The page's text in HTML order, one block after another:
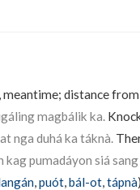
distance
magbálik ka.
nga duhá ka táknà.
pumadáyon siá
,puót,bál-ot,tápnà